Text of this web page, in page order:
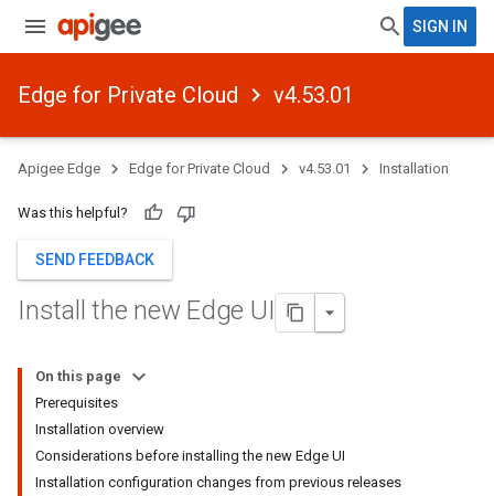
SIGN IN
Edge for Private Cloud v4.53.01
Apigee Edge Edge for Private Cloud v4.53.01 Installation
Was this helpful?
SEND FEEDBACK
Install the new Edge UI
On this page
Prerequisites
Installation overview
Considerations before installing the new Edge UI
Installation configuration changes from previous releases